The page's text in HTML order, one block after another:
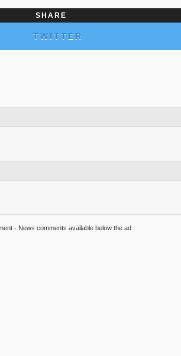
SHARE
TWITTER
- News comments available below the ad